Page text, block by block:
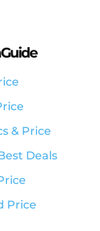
& Price
Deals
Price